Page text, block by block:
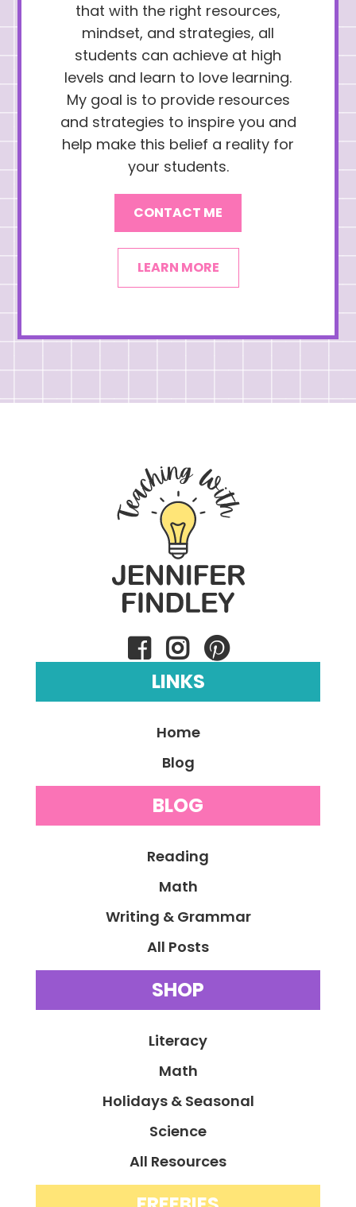
that with the right resources,
mindset, and strategies, all
students can achieve at high
levels and learn to love learning.
My goal is to provide resources
and strategies to inspire you and
help make this belief a reality for
your students.
CONTACT ME
LEARN MORE
LINKS
Home
Blog
BLOG
Reading
Math
Writing & Grammar
All Posts
SHOP
Literacy
Math
Holidays & Seasonal
Science
All Resources